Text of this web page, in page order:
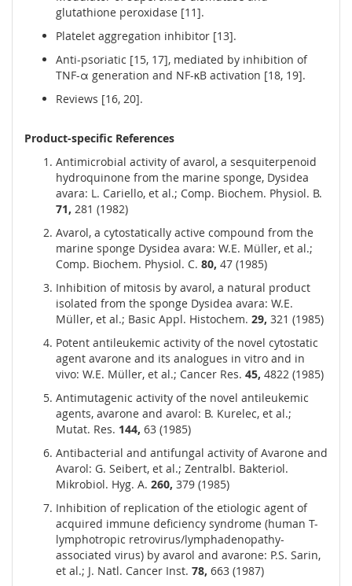
glutathione peroxidase [11].
Platelet aggregation inhibitor [13].
Anti-psoriatic [15, 17], mediated by inhibition of
TNF-α generation and NF-κB activation [18, 19].
Reviews [16, 20].
Product-specific References
Antimicrobial activity of avarol, a sesquiterpenoid
hydroquinone from the marine sponge, Dysidea
avara: L. Cariello, et al.; Comp. Biochem. Physiol. B.
71, 281 (1982)
Avarol, a cytostatically active compound from the
marine sponge Dysidea avara: W.E. Müller, et al.;
Comp. Biochem. Physiol. C. 80, 47 (1985)
Inhibition of mitosis by avarol, a natural product
isolated from the sponge Dysidea avara: W.E.
Müller, et al.; Basic Appl. Histochem. 29, 321 (1985)
Potent antileukemic activity of the novel cytostatic
agent avarone and its analogues in vitro and in
vivo: W.E. Müller, et al.; Cancer Res. 45, 4822 (1985)
Antimutagenic activity of the novel antileukemic
agents, avarone and avarol: B. Kurelec, et al.;
Mutat. Res. 144, 63 (1985)
Antibacterial and antifungal activity of Avarone and
Avarol: G. Seibert, et al.; Zentralbl. Bakteriol.
Mikrobiol. Hyg. A. 260, 379 (1985)
Inhibition of replication of the etiologic agent of
acquired immune deficiency syndrome (human T-
lymphotropic retrovirus/lymphadenopathy-
associated virus) by avarol and avarone: P.S. Sarin,
et al.; J. Natl. Cancer Inst. 78, 663 (1987)